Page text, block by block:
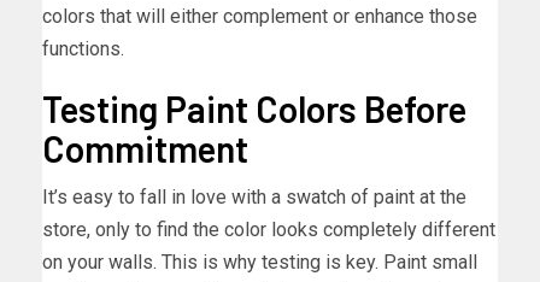
colors that will either complement or enhance those
functions.
Testing Paint Colors Before
Commitment
It’s easy to fall in love with a swatch of paint at the
store, only to find the color looks completely different
on your walls. This is why testing is key. Paint small